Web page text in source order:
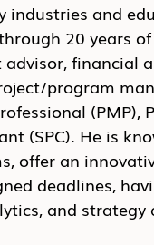
industries and
20 years
financial
program
(PMP),
(SPC). He is
offer an
deadlines,
and strategy